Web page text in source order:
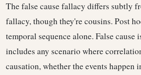
The false cause fallacy differs subtly
fallacy, though they're cousins. Post
temporal sequence alone. False
includes any scenario where
causation, whether the events happen